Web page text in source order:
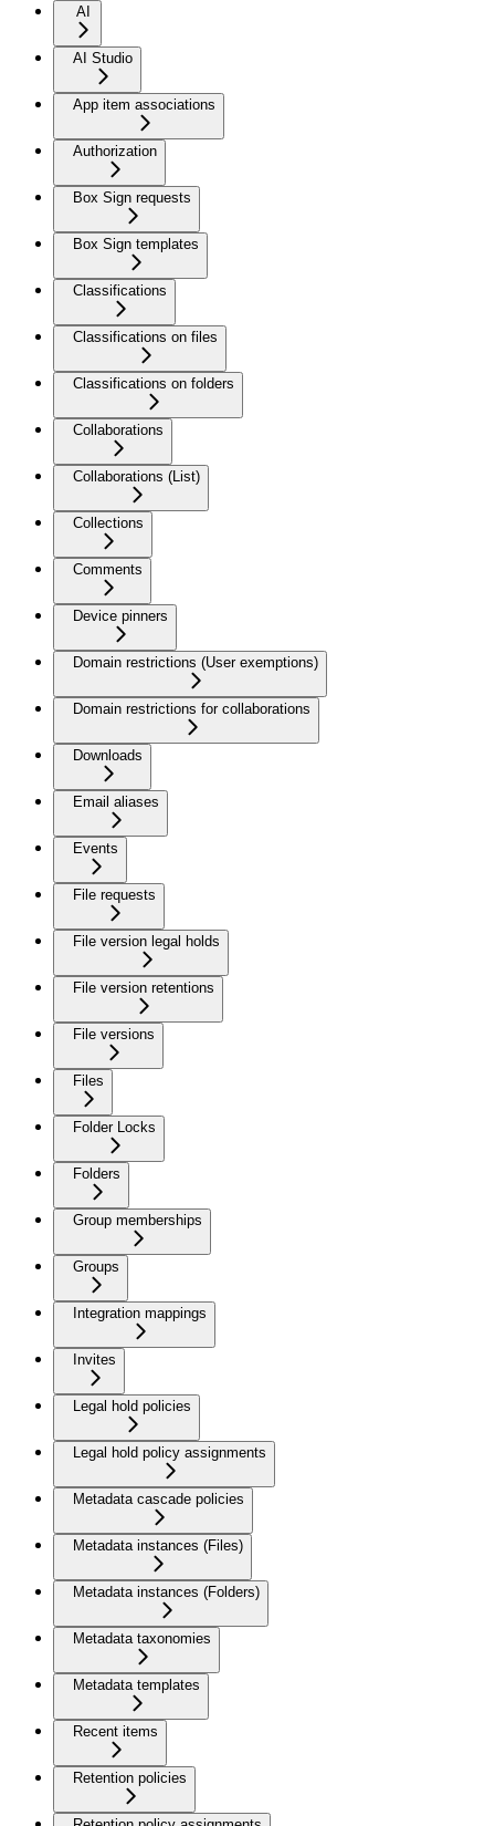
AI
AI Studio
App item associations
Authorization
Box Sign requests
Box Sign templates
Classifications
Classifications on files
Classifications on folders
Collaborations
Collaborations (List)
Collections
Comments
Device pinners
Domain restrictions (User exemptions)
Domain restrictions for collaborations
Downloads
Email aliases
Events
File requests
File version legal holds
File version retentions
File versions
Files
Folder Locks
Folders
Group memberships
Groups
Integration mappings
Invites
Legal hold policies
Legal hold policy assignments
Metadata cascade policies
Metadata instances (Files)
Metadata instances (Folders)
Metadata taxonomies
Metadata templates
Recent items
Retention policies